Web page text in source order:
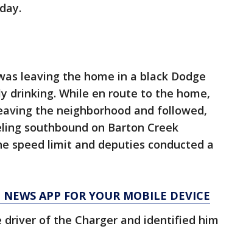
leaving the home in a black Dodge
drinking. While en route to the home,
the neighborhood and followed,
southbound on Barton Creek
speed limit and deputies conducted a
APP FOR YOUR MOBILE DEVICE
of the Charger and identified him